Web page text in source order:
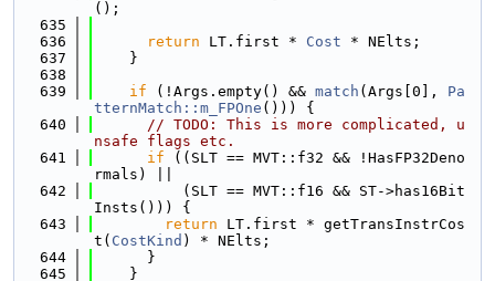
();
  635
  636
return LT.first * Cost * NElts;
  637
    }
  638
  639
if (!Args.empty() && match (Args[0], Pa
tternMatch::m_FPOne ())) {
  640
// TODO: This is more complicated, u
nsafe flags etc.
  641
if ((SLT == MVT::f32 && !HasFP32Deno
rmals) ||
  642
          (SLT == MVT::f16 && ST->has16Bit
Insts())) {
  643
return LT.first * getTransInstrCos
t( CostKind ) * NElts;
  644
      }
  645
    }